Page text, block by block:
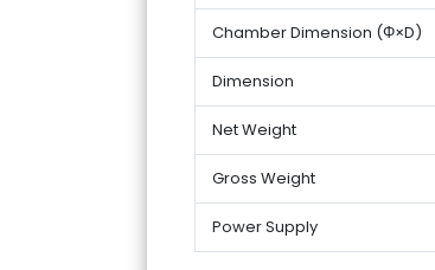
Chamber Dimension (Φ×D)
Dimension
Net Weight
Gross Weight
Power Supply